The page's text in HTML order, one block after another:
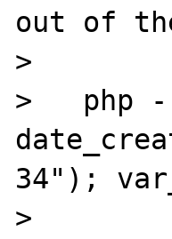
out of
>
>   php
34");
>